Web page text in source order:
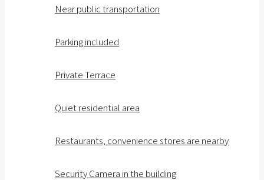
Near public transportation
Parking included
Private Terrace
Quiet residential area
Restaurants, convenience stores are nearby
Security Camera in the building